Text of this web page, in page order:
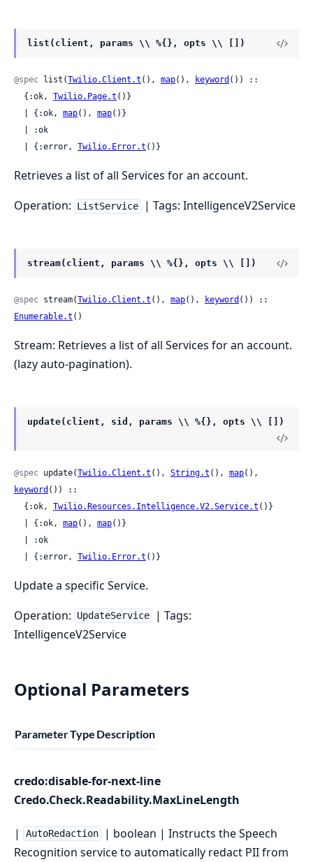
list(client, params \\ %{}, opts \\ [])
@spec list(Twilio.Client.t (), map(), keyword ()) ::
  {:ok,
Twilio.Page.t ()}
  | {:ok,
map(), map()}
  | {:error,
Twilio.Error.t ()}
Retrieves a list of all Services for an account.
Operation:
ListService | Tags: IntelligenceV2Service
stream(client, params \\ %{}, opts \\ [])
@spec stream(Twilio.Client.t (), map(), keyword
Enumerable.t ()
Stream: Retrieves a list of all Services for an account.
(lazy auto-pagination).
update(client, sid, params \\ %{}, opts \\ [])
@spec update(Twilio.Client.t (), String.t (), map
keyword ()) ::
  {:ok,
Twilio.Resources.Intelligence.V2.Service.t ()}
  | {:ok,
map(), map()}
  | {:error,
Twilio.Error.t ()}
Update a specific Service.
Operation:
UpdateService
| Tags:
IntelligenceV2Service
Optional Parameters
ParameterType Description
credo:disable-for-next-line
Credo.Check.Readability.MaxLineLength
| AutoRedaction
| boolean | Instructs the Speech
Recognition service to automatically redact PII from